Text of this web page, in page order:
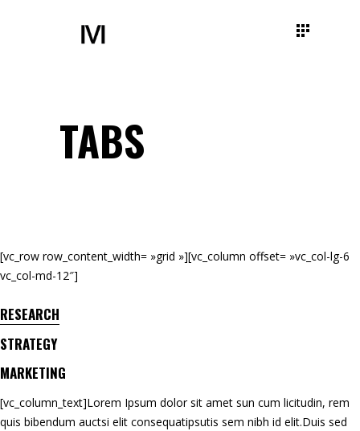
TABS
[vc_row row_content_width= »grid »][vc_column offset= »vc_col-lg-6
vc_col-md-12″]
RESEARCH
STRATEGY
MARKETING
[vc_column_text]Lorem Ipsum dolor sit amet sun cum licitudin, rem
quis bibendum auctsi elit consequatipsutis sem nibh id elit.Duis sed